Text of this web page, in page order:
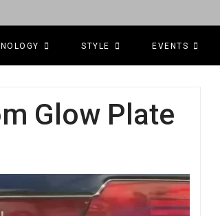
STYLE EVENTS
Glow Plate